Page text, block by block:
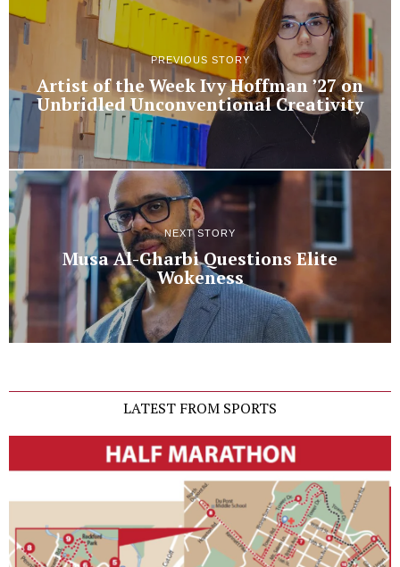
PREVIOUS STORY
Artist of the Week Ivy Hoffman ’27 on
Unbridled Unconventional Creativity
NEXT STORY
Musa Al-Gharbi Questions Elite
Wokeness
LATEST FROM SPORTS